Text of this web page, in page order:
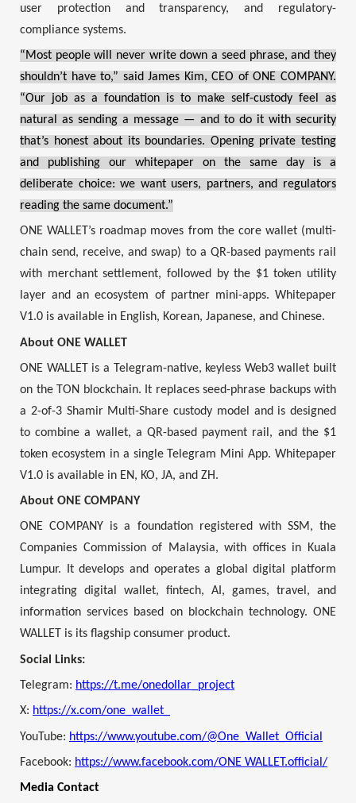
user protection and transparency, and regulatory-
compliance systems.
“Most people will never write down a seed phrase, and they
shouldn’t have to,” said James Kim, CEO of ONE COMPANY.
“Our job as a foundation is to make self-custody feel as
natural as sending a message — and to do it with security
that’s honest about its boundaries. Opening private testing
and publishing our whitepaper on the same day is a
deliberate choice: we want users, partners, and regulators
reading the same document.”
ONE WALLET’s roadmap moves from the core wallet (multi-
chain send, receive, and swap) to a QR-based payments rail
with merchant settlement, followed by the $1 token utility
layer and an ecosystem of partner mini-apps. Whitepaper
V1.0 is available in English, Korean, Japanese, and Chinese.
About ONE WALLET
ONE WALLET is a Telegram-native, keyless Web3 wallet built
on the TON blockchain. It replaces seed-phrase backups with
a 2-of-3 Shamir Multi-Share custody model and is designed
to combine a wallet, a QR-based payment rail, and the $1
token ecosystem in a single Telegram Mini App. Whitepaper
V1.0 is available in EN, KO, JA, and ZH.
About ONE COMPANY
ONE COMPANY is a foundation registered with SSM, the
Companies Commission of Malaysia, with offices in Kuala
Lumpur. It develops and operates a global digital platform
integrating digital wallet, fintech, AI, games, travel, and
information services based on blockchain technology. ONE
WALLET is its flagship consumer product.
Social Links:
Telegram: https://t.me/onedollar_project
X: https://x.com/one_wallet_
YouTube: https://www.youtube.com/@One_Wallet_Official
Facebook: https://www.facebook.com/ONE WALLET.official/
Media Contact